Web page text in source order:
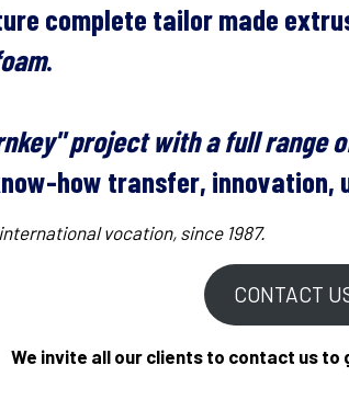
complete tailor made
.
project with a full range
how transfer, innovation,
vocation, since 1987.
CONTACT
We invite all our clients to contact us